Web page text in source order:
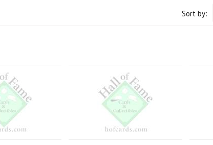
Sort by: